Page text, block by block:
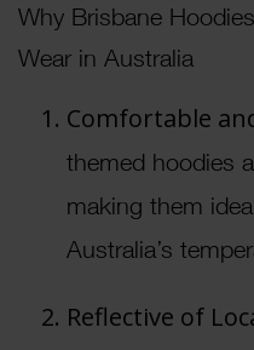
Why Brisbane
Wear in Australia
Comfortable
themed hoodies
making them
Australia’s
Reflective of